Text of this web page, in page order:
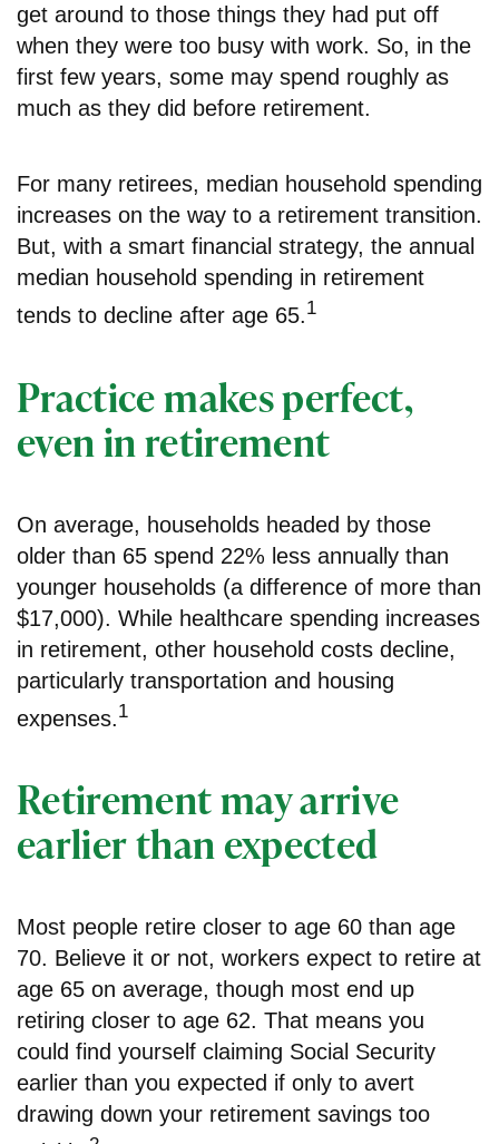
get around to those things they had put off
when they were too busy with work. So, in the
first few years, some may spend roughly as
much as they did before retirement.
For many retirees, median household spending
increases on the way to a retirement transition.
But, with a smart financial strategy, the annual
median household spending in retirement
tends to decline after age 65.1
Practice makes perfect,
even in retirement
On average, households headed by those
older than 65 spend 22% less annually than
younger households (a difference of more than
$17,000). While healthcare spending increases
in retirement, other household costs decline,
particularly transportation and housing
expenses. 1
Retirement may arrive
earlier than expected
Most people retire closer to age 60 than age
70. Believe it or not, workers expect to retire at
age 65 on average, though most end up
retiring closer to age 62. That means you
could find yourself claiming Social Security
earlier than you expected if only to avert
drawing down your retirement savings too